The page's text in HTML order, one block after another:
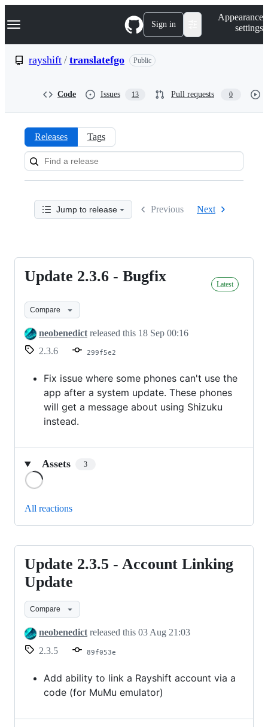
k
p
Navigation Menu Sign in
Appearance
settings
rayshift / translatefgo Public
Code Issues 13 Pull requests 0
Releases:
rayshift/translatefgo
Releases Tags
Jump to release Previous Next
Update
Bugfix
Update 2.3.6 - Bugfix Latest
Compare
neobenedict released this 18 Sep 00:16
2.3.6
299f5e2
Fix issue where some phones can't use the
app after a system update. These phones
will get a message about using Shizuku
instead.
Assets 3
All reactions
Update
2.3.5
Account
Linking
Update
Update 2.3.5 - Account Linking
Update
Compare
neobenedict released this 03 Aug 21:03
2.3.5
89f053e
Add ability to link a Rayshift account via a
code (for MuMu emulator)